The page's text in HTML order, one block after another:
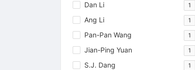
Dan Li 1
Ang Li 1
Pan-Pan Wang 1
Jian-Ping Yuan 1
S.J. Dang 1